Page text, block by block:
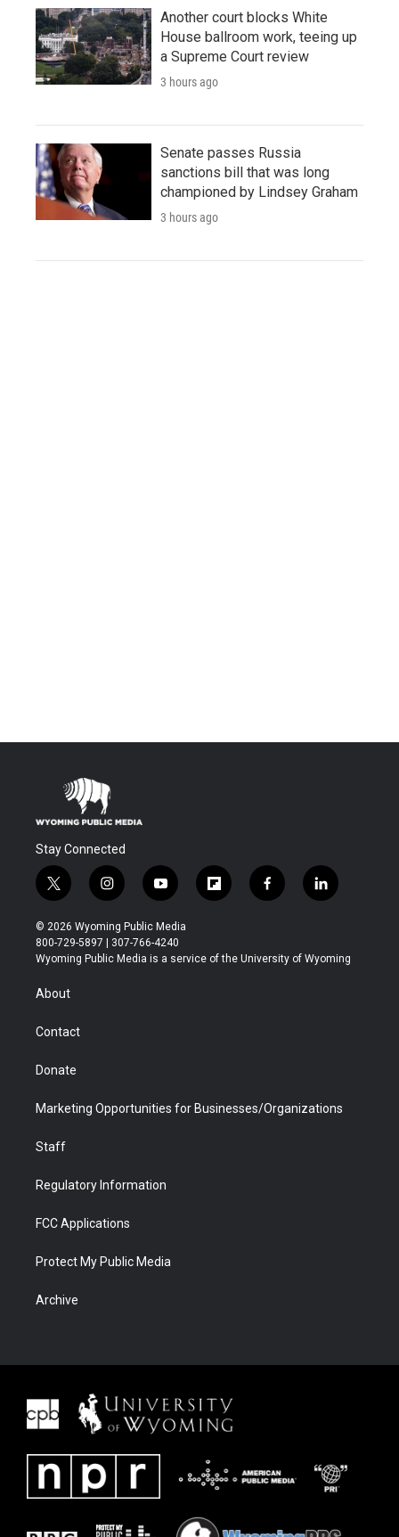
Another court blocks White
House ballroom work, teeing up
a Supreme Court review
3 hours ago
Senate passes Russia
sanctions bill that was long
championed by Lindsey Graham
3 hours ago
Stay Connected
t
w
i
t
t
r
i
n
s
t
a
y
o
u
t
u
f
l
b
f
a
b
l
i
e
© 2026 Wyoming Public Media
800-729-5897 | 307-766-4240
Wyoming Public Media is a service of the University of Wyoming
About
Contact
Donate
Marketing Opportunities for Businesses/Organizations
Staff
Regulatory Information
FCC Applications
Protect My Public Media
Archive